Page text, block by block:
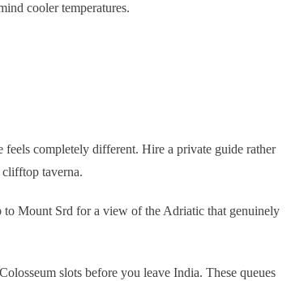
cooler temperatures.
feels completely different. Hire a private guide rather
taverna.
Mount Srd for a view of the Adriatic that genuinely
slots before you leave India. These queues